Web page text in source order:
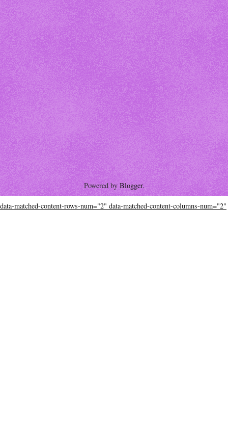
Powered byBlogger.
data-matched-content-rows-num="2" data-matched-content-columns-num="2"